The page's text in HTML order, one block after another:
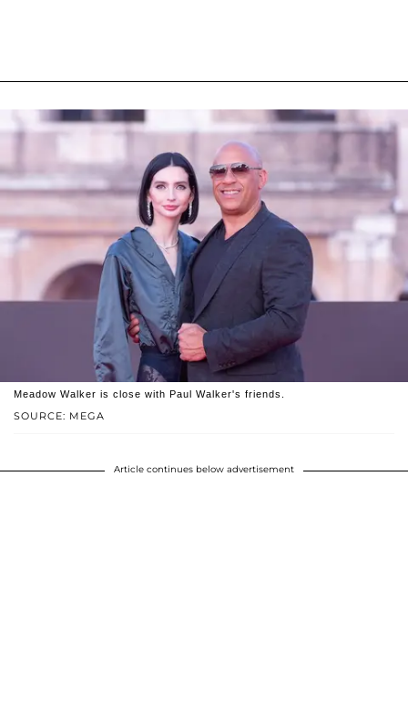
SOURCE: MEGA
Meadow Walker is close with Paul Walker's friends.
Article continues below advertisement